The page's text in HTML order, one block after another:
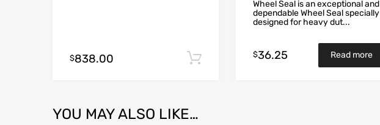
YOU MAY ALSO LIKE…
$838.00 Add to cart
Wheel Seal is an exceptional and
dependable Wheel Seal specially
designed for heavy dut...
$36.25 Read more